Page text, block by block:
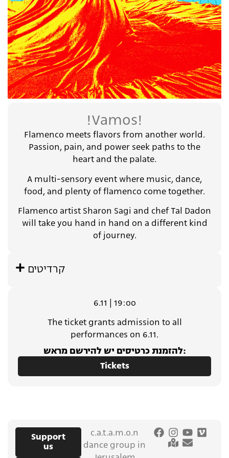
!Vamos!
Flamenco meets flavors from another world.
Passion, pain, and power seek paths to the
heart and the palate.
A multi-sensory event where music, dance,
food, and plenty of flamenco come together.
Flamenco artist Sharon Sagi and chef Tal Dadon
will take you hand in hand on a different kind
of journey.
קרדיטים
6.11 | 19:oo
The ticket grants admission to all
performances on 6.11.
להזמנת כרטיסים יש להירשם מראש:
Tickets
Support
us
c.a.t.a.m.o.n
dance group in